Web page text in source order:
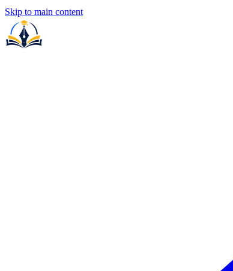
Skip to main content